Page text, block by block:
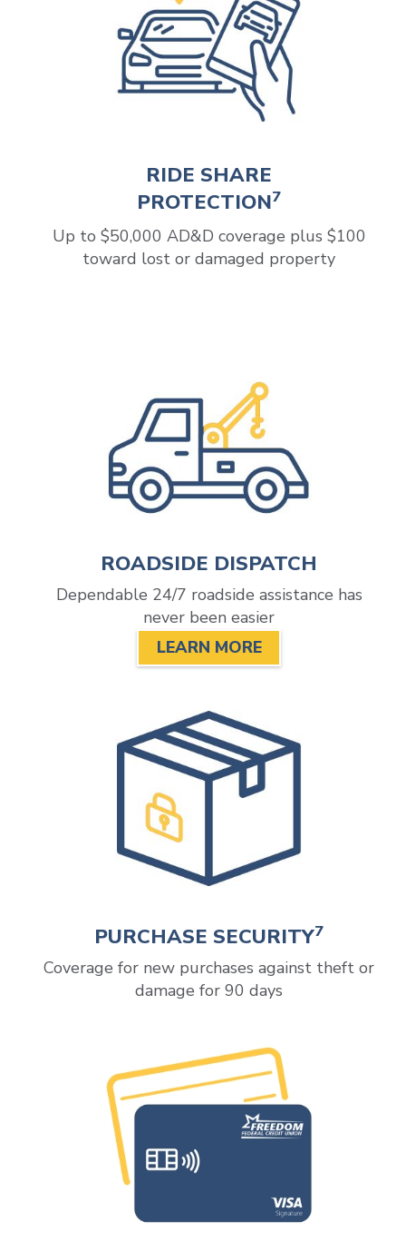
RIDE SHARE
PROTECTION7
Up to $50,000 AD&D coverage plus $100
toward lost or damaged property
ROADSIDE DISPATCH
Dependable 24/7 roadside assistance has
never been easier
LEARN MORE
PURCHASE SECURITY7
Coverage for new purchases against theft or
damage for 90 days